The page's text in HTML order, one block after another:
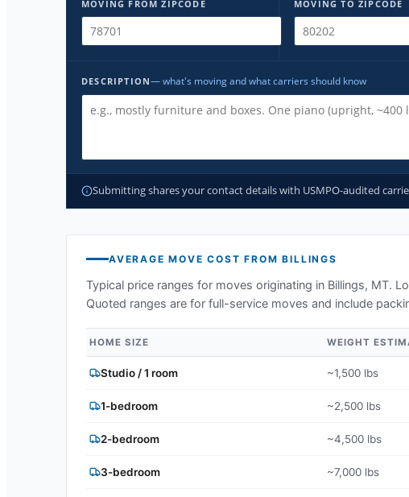
MOVING FROM ZIPCODE MOVING TO ZIPCODE
DESCRIPTION— what's moving and what carriers should know
Submitting shares your contact details with USMPO-audited
AVERAGE MOVE COST FROMBILLINGS
Typical price ranges for moves originating in Billings, MT.
Quoted ranges are for full-service moves and include
HOME SIZE WEIGHT
Studio / 1 room ~1,500 lbs
1-bedroom ~2,500 lbs
2-bedroom ~4,500 lbs
3-bedroom ~7,000 lbs